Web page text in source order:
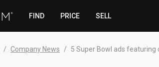
FIND PRICE SELL
Company News 5 Super Bowl ads featuring